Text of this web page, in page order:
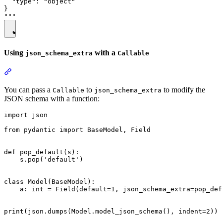
}
Using json_schema_extra with a Callable
You can pass a Callable to json_schema_extra to modify the
JSON schema with a function:
import json
from pydantic import BaseModel, Field
def pop_default(s):
    s.pop('default')
class Model(BaseModel):
a: int = Field(default=1,
print(json.dumps(Model.model_json_schema(), indent=2))